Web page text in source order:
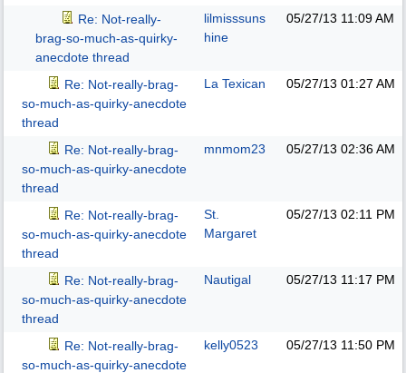
Re: Not-really-
brag-so-much-as-quirky-
anecdote thread
lilmisssuns
hine
05/27/13 11:09 AM
Re: Not-really-brag-
so-much-as-quirky-anecdote
thread
La Texican 05/27/13 01:27 AM
Re: Not-really-brag-
so-much-as-quirky-anecdote
thread
mnmom23 05/27/13 02:36 AM
Re: Not-really-brag-
so-much-as-quirky-anecdote
thread
St.
Margaret
05/27/13 02:11 PM
Re: Not-really-brag-
so-much-as-quirky-anecdote
thread
Nautigal 05/27/13 11:17 PM
Re: Not-really-brag-
so-much-as-quirky-anecdote
kelly0523 05/27/13 11:50 PM